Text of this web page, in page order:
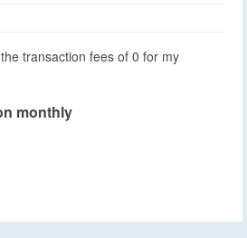
transaction fees of 0 for my
monthly